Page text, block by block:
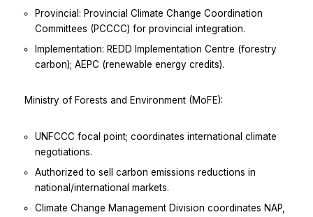
Provincial: Provincial Climate Change Coordination
Committees (PCCCC) for provincial integration.
Implementation: REDD Implementation Centre (forestry
carbon); AEPC (renewable energy credits).
Ministry of Forests and Environment (MoFE):
UNFCCC focal point; coordinates international climate
negotiations.
Authorized to sell carbon emissions reductions in
national/international markets.
Climate Change Management Division coordinates NAP,